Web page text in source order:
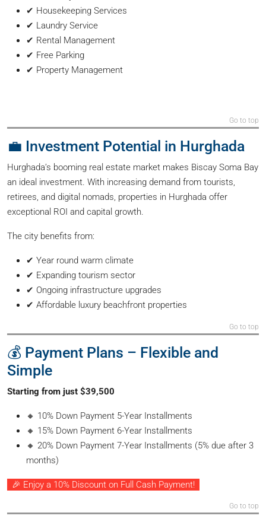
✔ Housekeeping Services
✔ Laundry Service
✔ Rental Management
✔ Free Parking
✔ Property Management
Go to top
💼 Investment Potential in Hurghada
Hurghada’s booming real estate market makes Biscay Soma Bay
an ideal investment. With increasing demand from tourists,
retirees, and digital nomads, properties in Hurghada offer
exceptional ROI and capital growth.
The city benefits from:
✔ Year round warm climate
✔ Expanding tourism sector
✔ Ongoing infrastructure upgrades
✔ Affordable luxury beachfront properties
Go to top
💰 Payment Plans – Flexible and
Simple
Starting from just $39,500
🔸 10% Down Payment 5-Year Installments
🔸 15% Down Payment 6-Year Installments
🔸 20% Down Payment 7-Year Installments (5% due after 3
months)
🎉 Enjoy a 10% Discount on Full Cash Payment!
Go to top